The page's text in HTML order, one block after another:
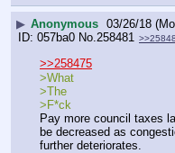
▶ Anonymous 03/26/18
057ba0 No.258481
>>258475
>What
>The
>F*ck
Pay more council taxes
be decreased as
further deteriorates.